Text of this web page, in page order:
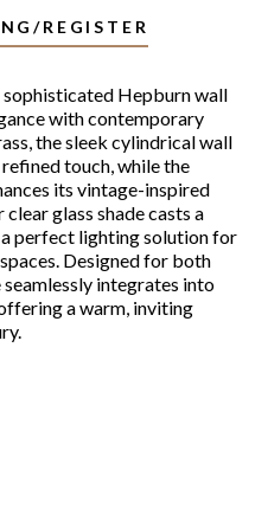
REGISTER
Hepburn wall
with contemporary
the sleek cylindrical wall
touch, while the
its vintage-inspired
glass shade casts a
perfect lighting solution for
Designed for both
integrates into
a warm, inviting